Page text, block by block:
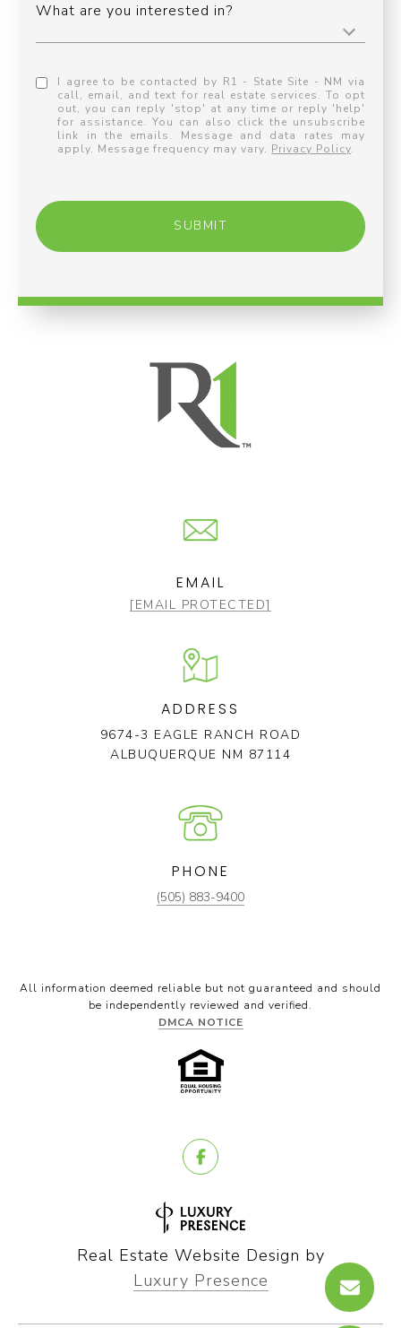
What are you interested in?
I agree to be contacted by R1 - State Site - NM via
call, email, and text for real estate services. To opt
out, you can reply 'stop' at any time or reply 'help'
for assistance. You can also click the unsubscribe
link in the emails. Message and data rates may
apply. Message frequency may vary. Privacy Policy.
SUBMIT
EMAIL
[EMAIL PROTECTED]
ADDRESS
9674-3 EAGLE RANCH ROAD
ALBUQUERQUE NM 87114
PHONE
(505) 883-9400
All information deemed reliable but not guaranteed and should
be independently reviewed and verified.
DMCA NOTICE
Real Estate Website Design by
Luxury Presence